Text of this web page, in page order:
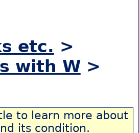
etc. >
with W>
to learn more about
its condition.